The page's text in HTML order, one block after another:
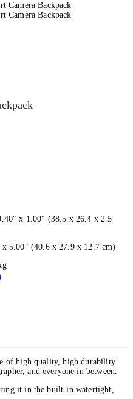
Camera Backpack
Camera Backpack
x 1.00″ (38.5 x 26.4 x 2.5
5.00″ (40.6 x 27.9 x 12.7 cm)
of high quality, high durability
and everyone in between.
it in the built-in watertight,